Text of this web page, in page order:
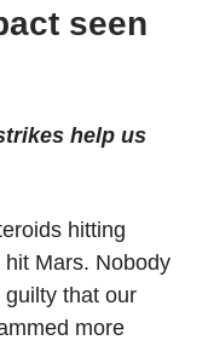
seen
help us
hitting
Mars. Nobody
that our
more